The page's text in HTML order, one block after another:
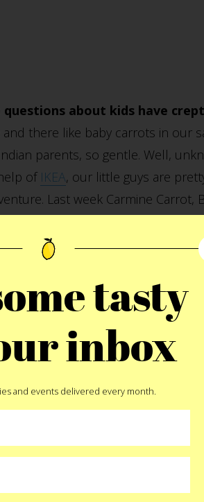
about kids have
there like baby carrots in our
parents, so gentle. Well,
of IKEA, our little guys are
Last week Carmine Carrot,
on a world wide tour ultimately
and Vera whom they met
a lot about the world. We’ll
now, this is about as close to
please.
tasty
inbox
and events delivered every month.